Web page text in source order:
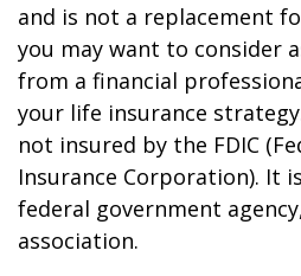
and is not a replacement
you may want to consider
from a financial
your life insurance
not insured by the FDIC
Insurance Corporation). It
federal government
association.